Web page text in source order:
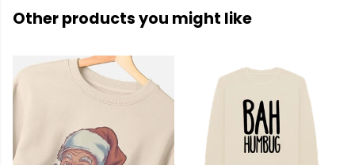
Other products you might like